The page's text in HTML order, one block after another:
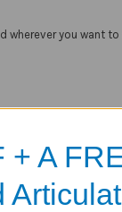
wherever you want
+ A